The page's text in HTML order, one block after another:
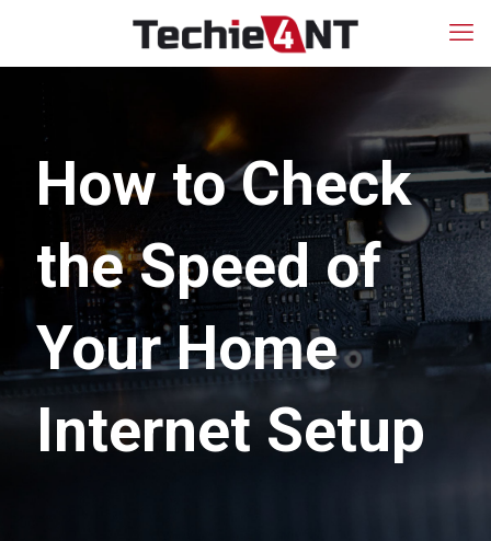
How to Check
the Speed of
Your Home
Internet Setup